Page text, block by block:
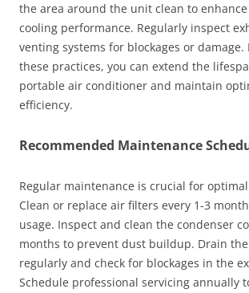
the area around the unit clean to
cooling performance. Regularly inspect
venting systems for blockages or
these practices, you can extend the
portable air conditioner and maintain
efficiency.
Recommended Maintenance
Regular maintenance is crucial for
Clean or replace air filters every 1-3
usage. Inspect and clean the condenser
months to prevent dust buildup. Drain
regularly and check for blockages in the
Schedule professional servicing annually